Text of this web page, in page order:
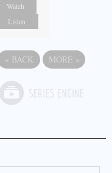
Watch
Listen
« BACK MORE »